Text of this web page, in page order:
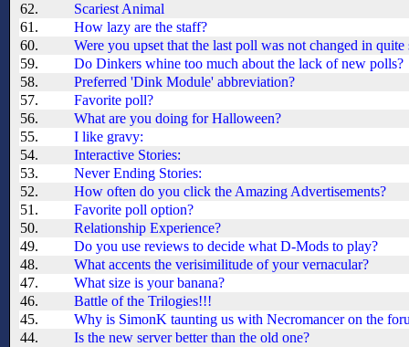
62.
Scariest Animal
61.
How lazy are the staff?
60.
Were you upset that the last poll was not changed in quite
59.
Do Dinkers whine too much about the lack of new polls?
58.
Preferred 'Dink Module' abbreviation?
57.
Favorite poll?
56.
What are you doing for Halloween?
55.
I like gravy:
54.
Interactive Stories:
53.
Never Ending Stories:
52.
How often do you click the Amazing Advertisements?
51.
Favorite poll option?
50.
Relationship Experience?
49.
Do you use reviews to decide what D-Mods to play?
48.
What accents the verisimilitude of your vernacular?
47.
What size is your banana?
46.
Battle of the Trilogies!!!
45.
Why is SimonK taunting us with Necromancer on the
44.
Is the new server better than the old one?